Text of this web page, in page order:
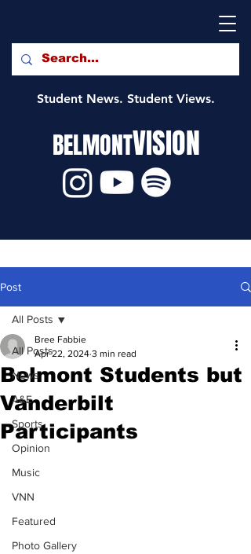
Student News. Student Views.
BELMONTVISION
Post
All Posts
News
A&E
Sports
Opinion
Music
VNN
Featured
Photo Gallery
All Posts
Belmont Students but
Vanderbilt
Participants
Bree Fabbie
Apr 22, 2024 3 min read